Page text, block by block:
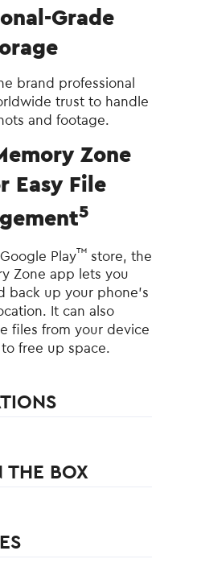
Grade
brand professional
trust to handle
and footage.
Zone
Easy File
5
Play™ store, the
Zone app lets you
back up your phone's
It can also
files from your device
free up space.
THE BOX